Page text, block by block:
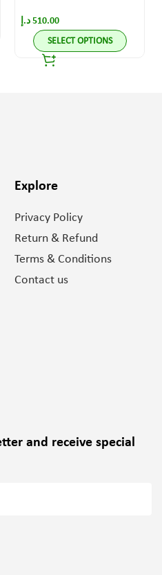
510.00 د.إ
SELECT OPTIONS
Explore
Privacy Policy
Return & Refund
Terms & Conditions
Contact us
and receive special